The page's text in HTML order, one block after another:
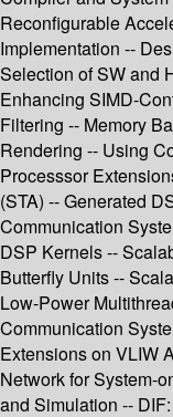
Reconfigurable
Implementation --
Selection of SW and
Enhancing SIMD-
Filtering -- Memory
Rendering -- Using
Processsor
(STA) -- Generated
Communication
DSP Kernels --
Butterfly Units --
Low-Power
Communication
Extensions on VLIW
Network for System-
and Simulation --